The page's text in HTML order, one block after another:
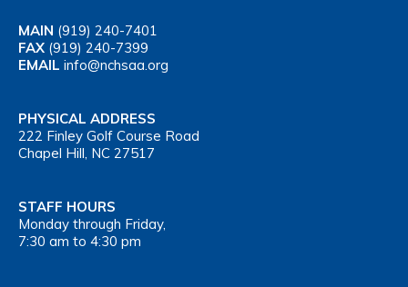
MAIN (919) 240-7401
FAX (919) 240-7399
EMAIL info@nchsaa.org
PHYSICAL ADDRESS
222 Finley Golf Course Road
Chapel Hill, NC 27517
STAFF HOURS
Monday through Friday,
7:30 am to 4:30 pm